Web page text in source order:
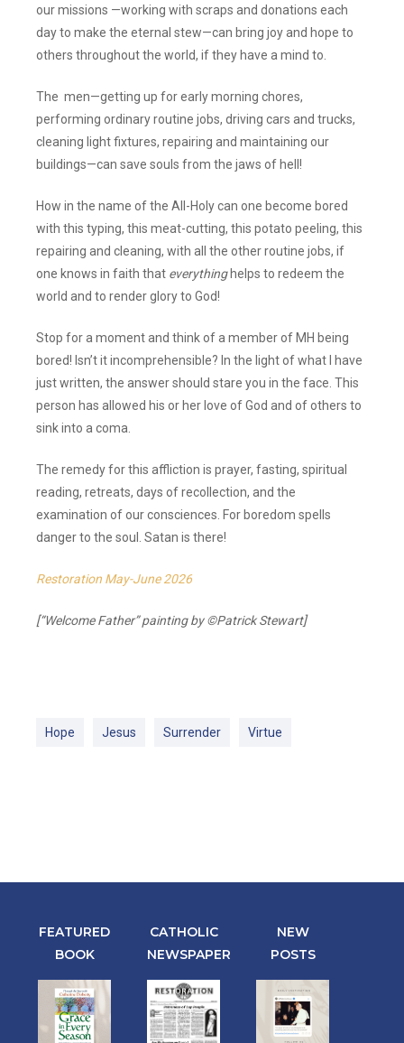
our missions —working with scraps and donations each
day to make the eternal stew—can bring joy and hope to
others throughout the world, if they have a mind to.
The men—getting up for early morning chores,
performing ordinary routine jobs, driving cars and trucks,
cleaning light fixtures, repairing and maintaining our
buildings—can save souls from the jaws of hell!
How in the name of the All-Holy can one become bored
with this typing, this meat-cutting, this potato peeling, this
repairing and cleaning, with all the other routine jobs, if
one knows in faith that everythinghelps to redeem the
world and to render glory to God!
Stop for a moment and think of a member of MH being
bored! Isn’t it incomprehensible? In the light of what I have
just written, the answer should stare you in the face. This
person has allowed his or her love of God and of others to
sink into a coma.
The remedy for this affliction is prayer, fasting, spiritual
reading, retreats, days of recollection, and the
examination of our consciences. For boredom spells
danger to the soul. Satan is there!
Restoration May-June 2026
[“Welcome Father” painting by ©Patrick Stewart]
Hope Jesus Surrender Virtue
FEATURED
BOOK
CATHOLIC
NEWSPAPER
NEW
POSTS